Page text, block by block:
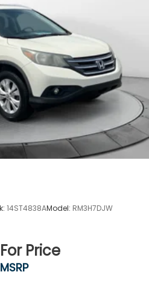
14ST4838AModel: RM3H7DJW
Price
MSRP